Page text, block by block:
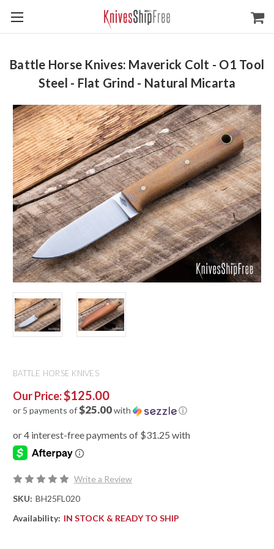
Battle Horse Knives: Maverick Colt - O1 Tool
Steel - Flat Grind - Natural Micarta
BATTLE HORSE KNIVES
Our Price:$125.00
or 5 payments of$25.00with ⓘ
Write a Review
SKU: BH25FL020
Availability: IN STOCK & READY TO SHIP